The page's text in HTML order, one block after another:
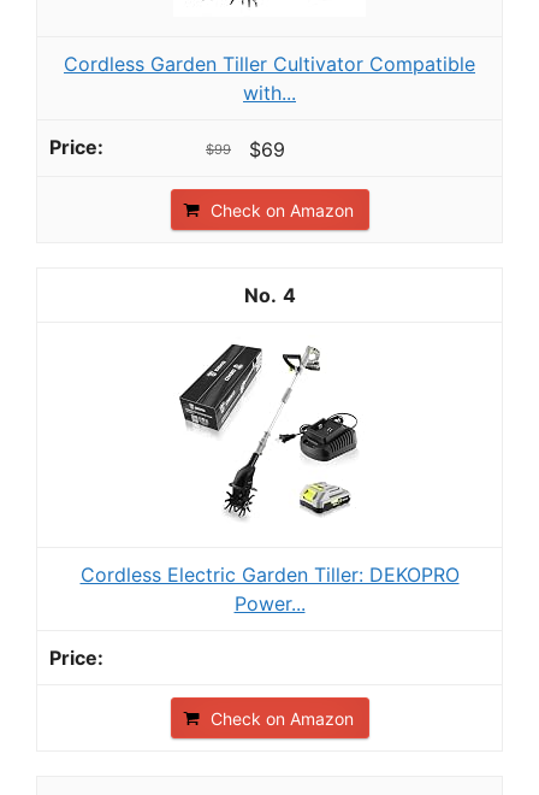
Cordless Garden Tiller Cultivator Compatible
with...
$99 $69
Check on Amazon
4
Cordless Electric Garden Tiller: DEKOPRO
Power...
Check on Amazon